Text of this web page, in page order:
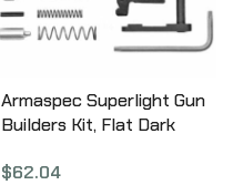
Armaspec Superlight Gun
Builders Kit, Flat Dark
$62.04